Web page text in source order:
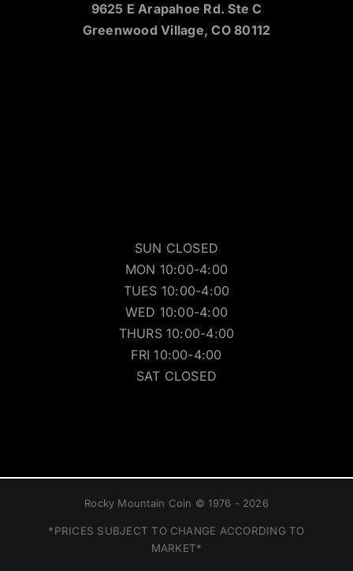
9625 E Arapahoe Rd. Ste C
Greenwood Village, CO 80112
SUN CLOSED
MON 10:00-4:00
TUES 10:00-4:00
WED 10:00-4:00
THURS 10:00-4:00
FRI 10:00-4:00
SAT CLOSED
Rocky Mountain Coin © 1976 - 2026
*PRICES SUBJECT TO CHANGE ACCORDING TO
MARKET*